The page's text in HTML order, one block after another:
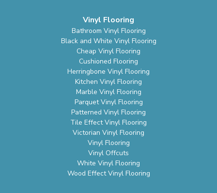
Vinyl Flooring
Bathroom Vinyl Flooring
Black and White Vinyl Flooring
Cheap Vinyl Flooring
Cushioned Flooring
Herringbone Vinyl Flooring
Kitchen Vinyl Flooring
Marble Vinyl Flooring
Parquet Vinyl Flooring
Patterned Vinyl Flooring
Tile Effect Vinyl Flooring
Victorian Vinyl Flooring
Vinyl Flooring
Vinyl Offcuts
White Vinyl Flooring
Wood Effect Vinyl Flooring